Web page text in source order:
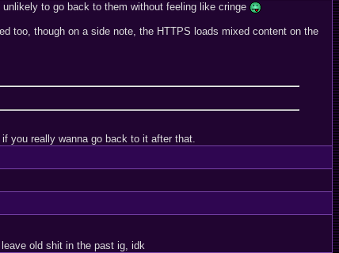
to go back to them without feeling like cringe
too, though on a side note, the HTTPS loads mixed content on the
you really wanna go back to it after that.
old shit in the past ig, idk